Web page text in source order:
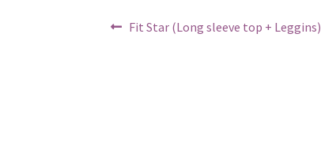
Post
Previous
Fit Star (Long sleeve top + Leggins)